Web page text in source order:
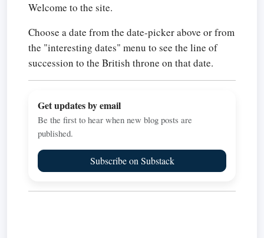
Welcome to the site.
Choose a date from the date-picker above or from
the "interesting dates" menu to see the line of
succession to the British throne on that date.
Get updates by email
Be the first to hear when new blog posts are
published.
Subscribe on Substack